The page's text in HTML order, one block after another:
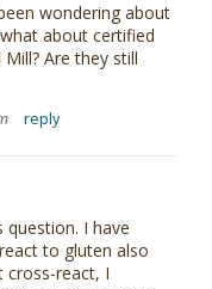
wondering about
about certified
Are they still
reply
question. I have
to gluten also
cross-react, I